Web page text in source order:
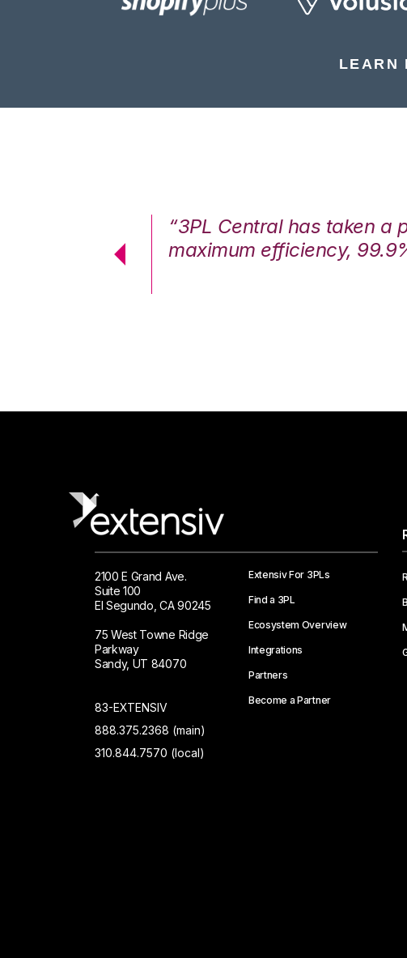
LEARN
“3PL Central has taken
maximum efficiency,
2100 E Grand Ave.
Suite 100
El Segundo, CA 90245
75 West Towne Ridge
Parkway
Sandy, UT 84070
83-EXTENSIV
888.375.2368 (main)
310.844.7570 (local)
Extensiv For 3PLs
Find a 3PL
Ecosystem Overview
Integrations
Partners
Become a Partner